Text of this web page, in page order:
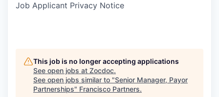
Job Applicant Privacy Notice
This job is no longer accepting applications
See open jobs at Zocdoc.
See open jobs similar to "Senior Manager, Payor
Partnerships" Francisco Partners.